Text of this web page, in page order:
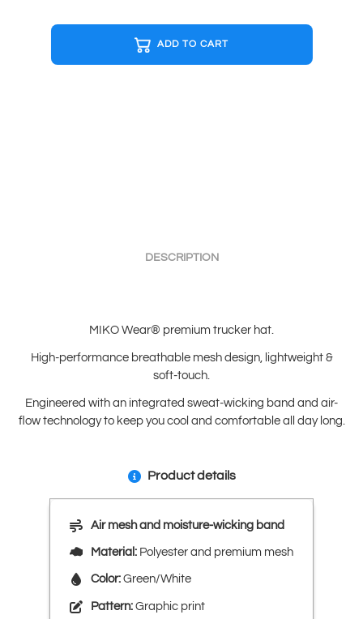
ADD TO CART
DESCRIPTION
MIKO Wear® premium trucker hat.
High-performance breathable mesh design, lightweight &
soft-touch.
Engineered with an integrated sweat-wicking band and air-
flow technology to keep you cool and comfortable all day long.
Product details
Air mesh and moisture-wicking band
Material: Polyester and premium mesh
Color: Green/White
Pattern: Graphic print